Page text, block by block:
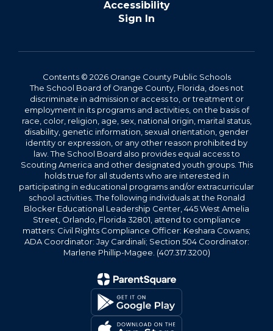
Accessibility
Sign In
Contents © 2026 Orange County Public Schools
The School Board of Orange County, Florida, does not
discriminate in admission or access to, or treatment or
employment in its programs and activities, on the basis of
race, color, religion, age, sex, national origin, marital status,
disability, genetic information, sexual orientation, gender
identity or expression, or any other reason prohibited by
law. The School Board also provides equal access to
Scouting America and other designated youth groups. This
holds true for all students who are interested in
participating in educational programs and/or extracurricular
school activities. The following individuals at the Ronald
Blocker Educational Leadership Center, 445 West Amelia
Street, Orlando, Florida 32801, attend to compliance
matters: Civil Rights Compliance Officer: Keshara Cowans;
ADA Coordinator: Jay Cardinali; Section 504 Coordinator:
Marlene Phillip-Magee. (407.317.3200)